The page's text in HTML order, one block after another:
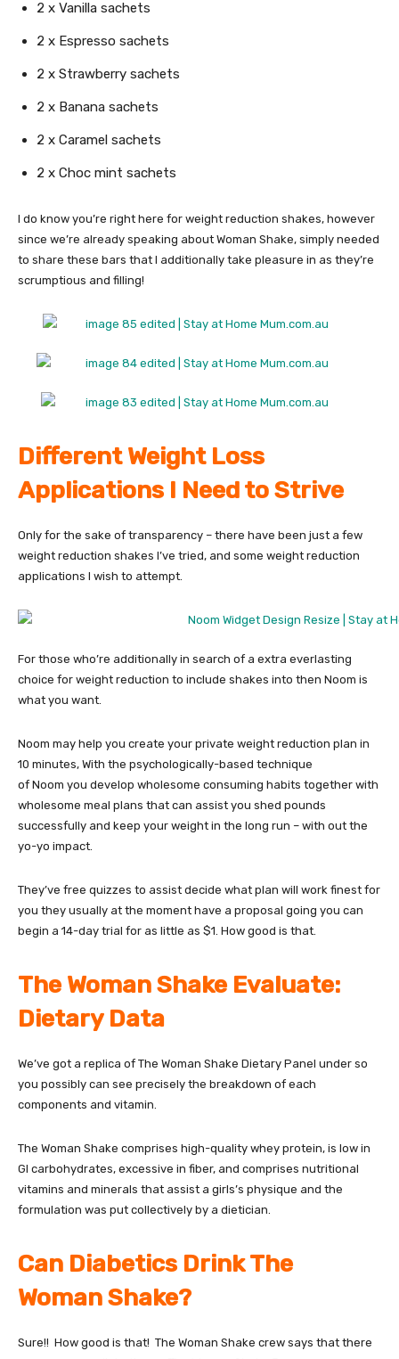
2 x Vanilla sachets
2 x Espresso sachets
2 x Strawberry sachets
2 x Banana sachets
2 x Caramel sachets
2 x Choc mint sachets
I do know you’re right here for weight reduction shakes, however
since we’re already speaking about Woman Shake, simply needed
to share these bars that I additionally take pleasure in as they’re
scrumptious and filling!
Different Weight Loss
Applications I Need to Strive
Only for the sake of transparency – there have been just a few
weight reduction shakes I’ve tried, and some weight reduction
applications I wish to attempt.
For those who’re additionally in search of a extra everlasting
choice for weight reduction to include shakes into then Noom is
what you want.
Noom may help you create your private weight reduction plan in
10 minutes, With the psychologically-based technique
of Noom you develop wholesome consuming habits together with
wholesome meal plans that can assist you shed pounds
successfully and keep your weight in the long run – with out the
yo-yo impact.
They’ve free quizzes to assist decide what plan will work finest for
you they usually at the moment have a proposal going you can
begin a 14-day trial for as little as $1. How good is that.
The Woman Shake Evaluate:
Dietary Data
We’ve got a replica of The Woman Shake Dietary Panel under so
you possibly can see precisely the breakdown of each
components and vitamin.
The Woman Shake comprises high-quality whey protein, is low in
GI carbohydrates, excessive in fiber, and comprises nutritional
vitamins and minerals that assist a girls’s physique and the
formulation was put collectively by a dietician.
Can Diabetics Drink The
Woman Shake?
Sure!! How good is that! The Woman Shake crew says that there